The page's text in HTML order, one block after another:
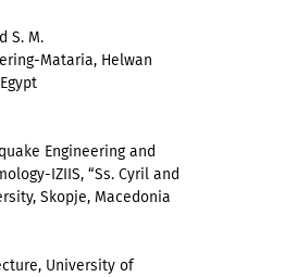
S. M.
Mataria, Helwan
Engineering and
IZIIS, “Ss. Cyril and
Skopje, Macedonia
University of